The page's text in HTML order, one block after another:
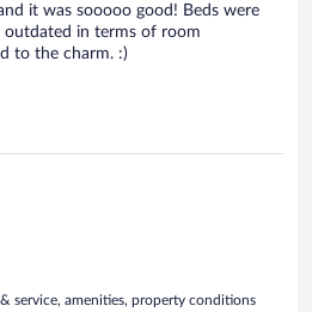
it was sooooo good! Beds were
in terms of room
to the charm. :)
service, amenities, property conditions